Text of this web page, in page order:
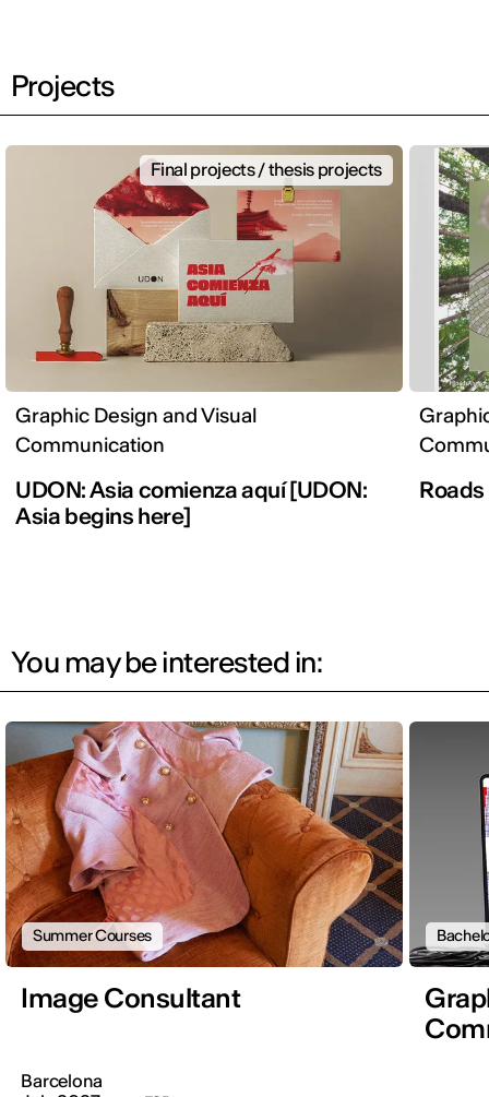
Projects
Graphic Design and Visual
Communication
Final projects / thesis projects
UDON: Asia comienza aquí [UDON:
Asia begins here]
You may be interested in:
Summer Courses
Image Consultant
Barcelona